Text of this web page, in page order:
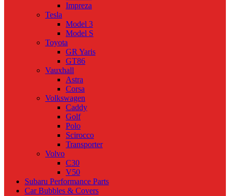
Impreza
Tesla
Model 3
Model S
Toyota
GR Yaris
GT86
Vauxhall
Astra
Corsa
Volkswagen
Caddy
Golf
Polo
Scirocco
Transporter
Volvo
C30
V50
Subaru Performance Parts
Car Bubbles & Covers